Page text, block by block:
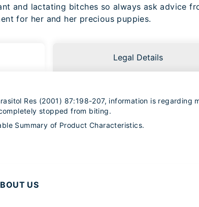
and lactating bitches so always ask advice
for her and her precious puppies.
Legal Details
Res (2001) 87:198-207, information is
stopped from biting.
Summary of Product Characteristics.
US